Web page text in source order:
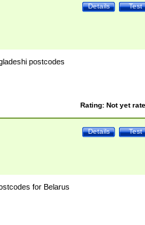
Test
Details
postcodes
Rating: Not yet
Test
Details
for Belarus